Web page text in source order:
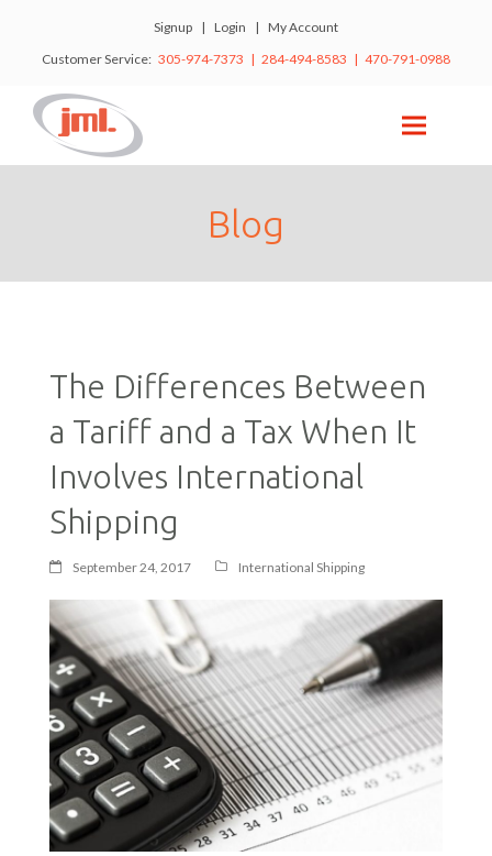
Signup | Login | My Account
Customer Service: 305-974-7373 | 284-494-8583 | 470-791-0988
Blog
The Differences Between
a Tariff and a Tax When It
Involves International
Shipping
September 24, 2017 International Shipping